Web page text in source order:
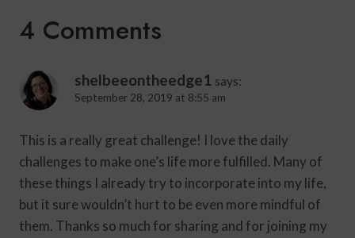
4 Comments
shelbeeontheedge1 says:
September 28, 2019 at 8:55 am
This is a really great challenge! I love the daily
challenges to make one’s life more fulfilled. Many of
these things I already try to incorporate into my life,
but it sure wouldn’t hurt to be even more mindful of
them. Thanks so much for sharing and for joining my